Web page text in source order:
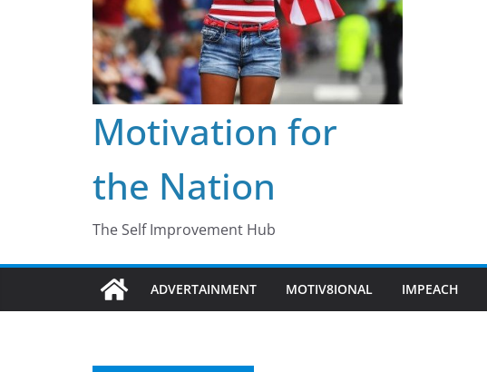
Motivation for
the Nation
The Self Improvement Hub
ADVERTAINMENT MOTIV8IONAL IMPEACH